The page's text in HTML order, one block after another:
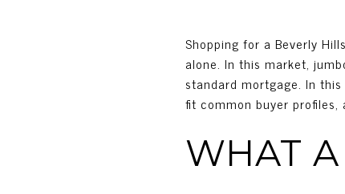
Shopping for a Beverly
alone. In this market,
standard mortgage. In
fit common buyer profiles,
WHAT